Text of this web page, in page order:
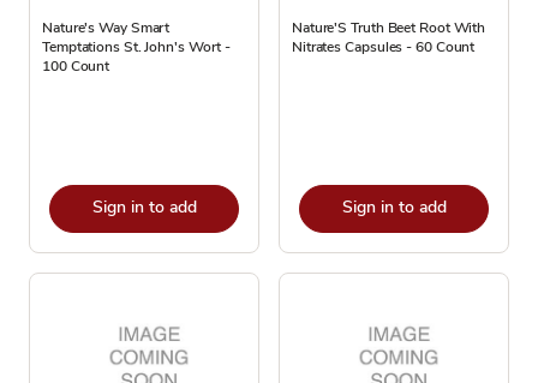
Nature's Way Smart
Temptations St. John's Wort -
100 Count
Sign in to add
Nature'S Truth Beet Root With
Nitrates Capsules - 60 Count
Sign in to add